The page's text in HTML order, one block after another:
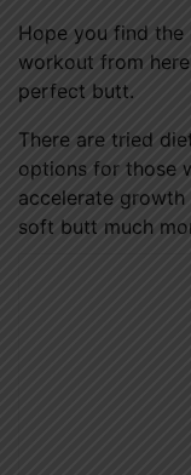
Hope you find
workout from
perfect butt.
There are tried
options for those
accelerate
soft butt much